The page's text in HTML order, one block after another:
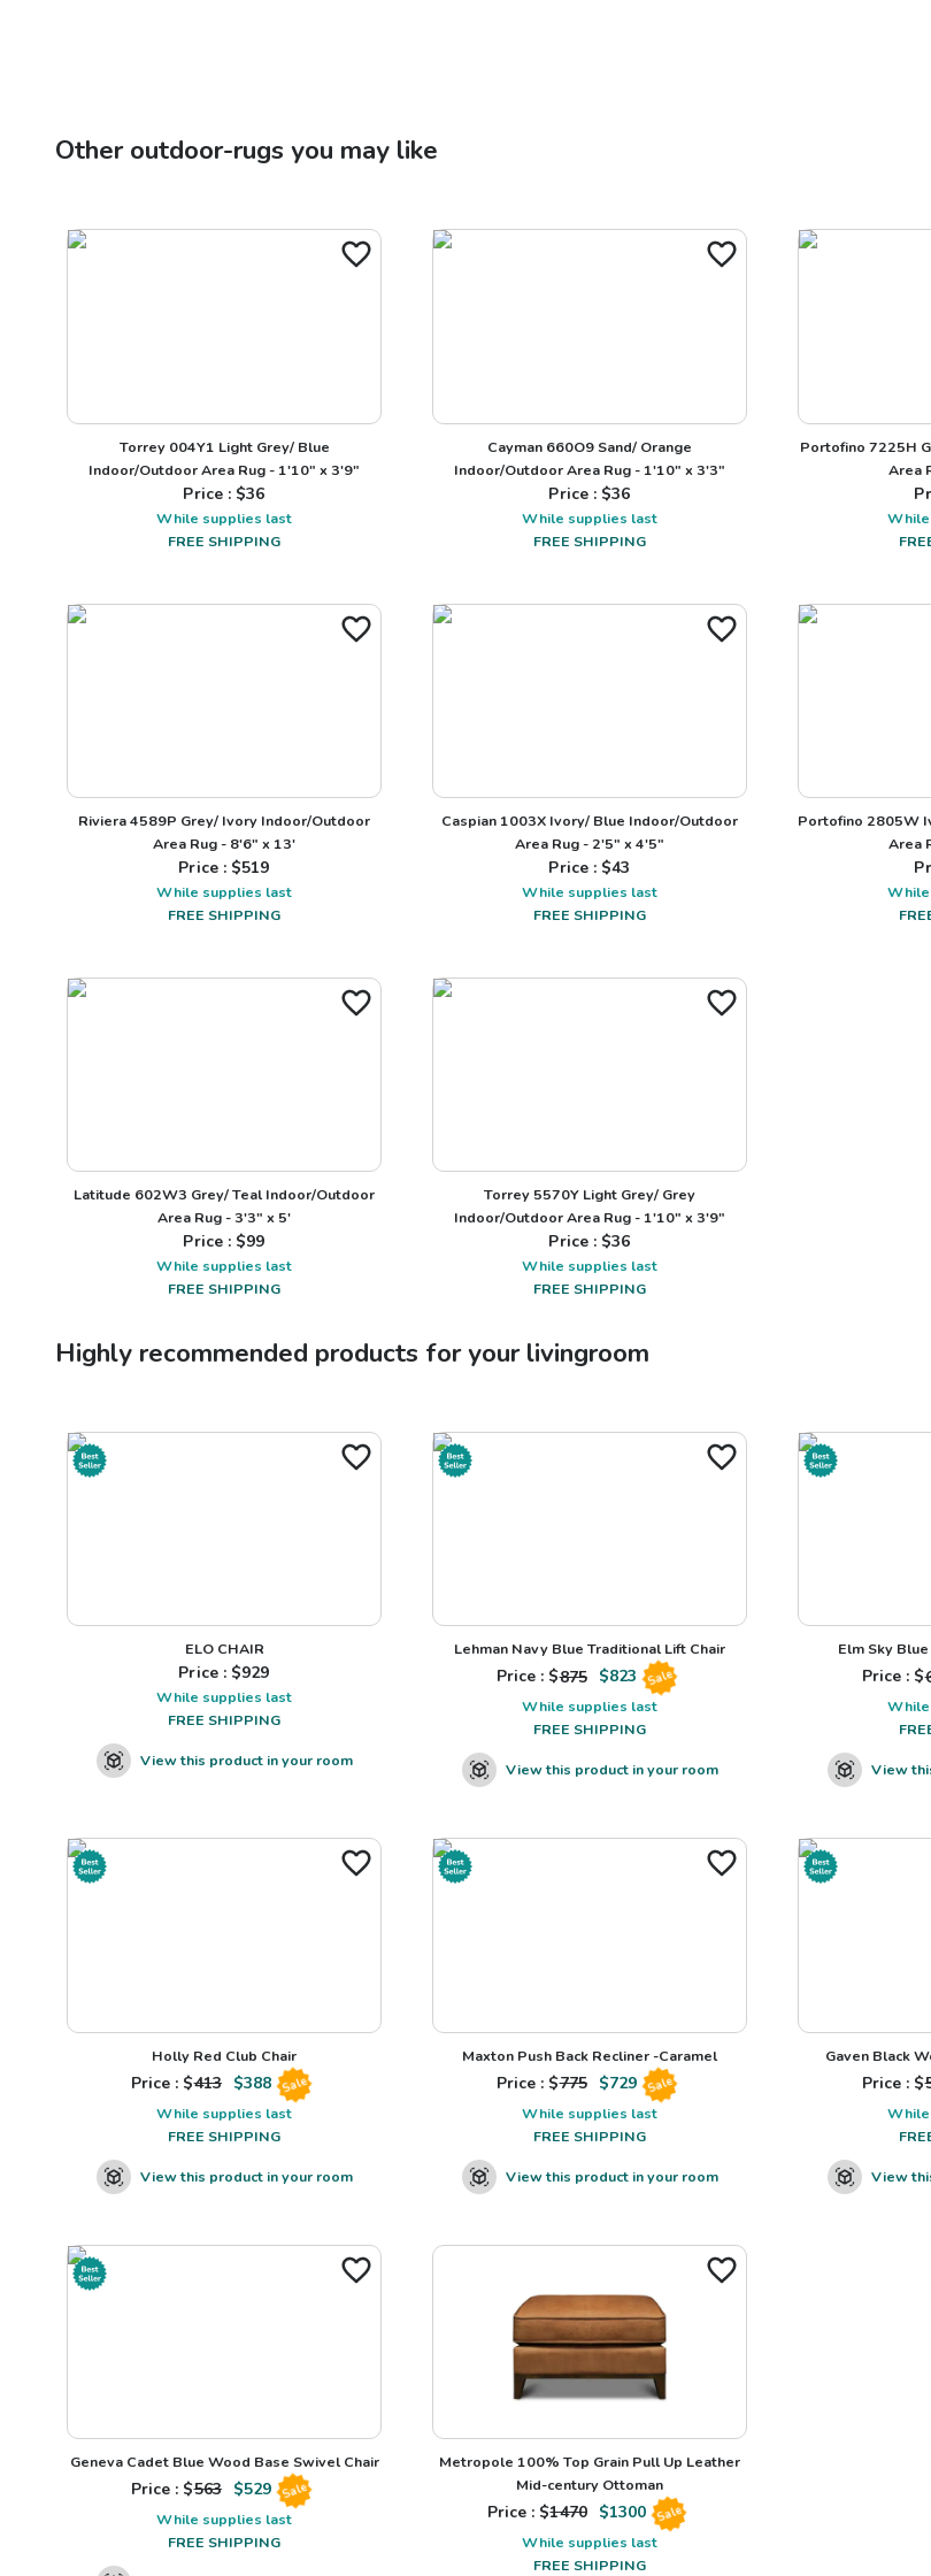
Otheroutdoor-rugs you may like
Torrey 004Y1 Light Grey/ Blue
Indoor/Outdoor Area Rug - 1'10" x 3'9"
Price : $36
While supplies last
FREE SHIPPING
Cayman 660O9 Sand/ Orange
Indoor/Outdoor Area Rug - 1'10" x 3'3"
Price : $36
While supplies last
FREE SHIPPING
Portofino 7225H
Area
Riviera 4589P Grey/ Ivory Indoor/Outdoor
Area Rug - 8'6" x 13'
Price : $519
While supplies last
FREE SHIPPING
Caspian 1003X Ivory/ Blue Indoor/Outdoor
Area Rug - 2'5" x 4'5"
Price : $43
While supplies last
FREE SHIPPING
Portofino 2805W
Area
Latitude 602W3 Grey/ Teal Indoor/Outdoor
Area Rug - 3'3" x 5'
Price : $99
While supplies last
FREE SHIPPING
Torrey 5570Y Light Grey/ Grey
Indoor/Outdoor Area Rug - 1'10" x 3'9"
Price : $36
While supplies last
FREE SHIPPING
Highly recommended products for yourlivingroom
ELO CHAIR
Price : $929
While supplies last
FREE SHIPPING
View this product in your room
Lehman Navy Blue Traditional Lift Chair
Price : $875 $823 Sale
While supplies last
FREE SHIPPING
View this product in your room
Elm Sky
Price : $
View
Holly Red Club Chair
Price : $413 $388 Sale
While supplies last
FREE SHIPPING
View this product in your room
Maxton Push Back Recliner -Caramel
Price : $775 $729 Sale
While supplies last
FREE SHIPPING
View this product in your room
Gaven Black
Price : $
View
Geneva Cadet Blue Wood Base Swivel Chair
Price : $563 $529 Sale
While supplies last
FREE SHIPPING
Metropole 100% Top Grain Pull Up Leather
Mid-century Ottoman
Price : $1470 $1300 Sale
While supplies last
FREE SHIPPING